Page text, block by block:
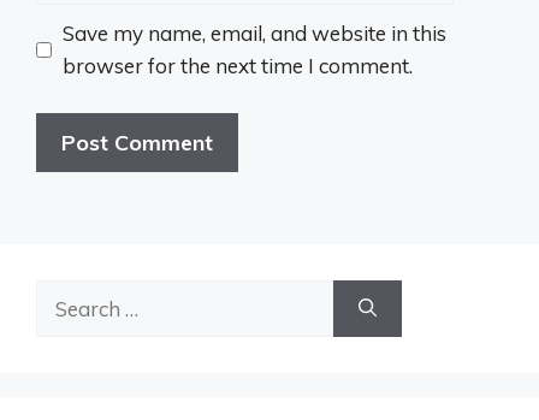
Save my name, email, and website in this
browser for the next time I comment.